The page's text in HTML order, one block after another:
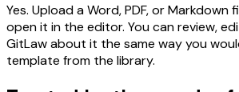
Yes. Upload a Word, PDF, or Markdown
open it in the editor. You can review,
GitLaw about it the same way you
template from the library.